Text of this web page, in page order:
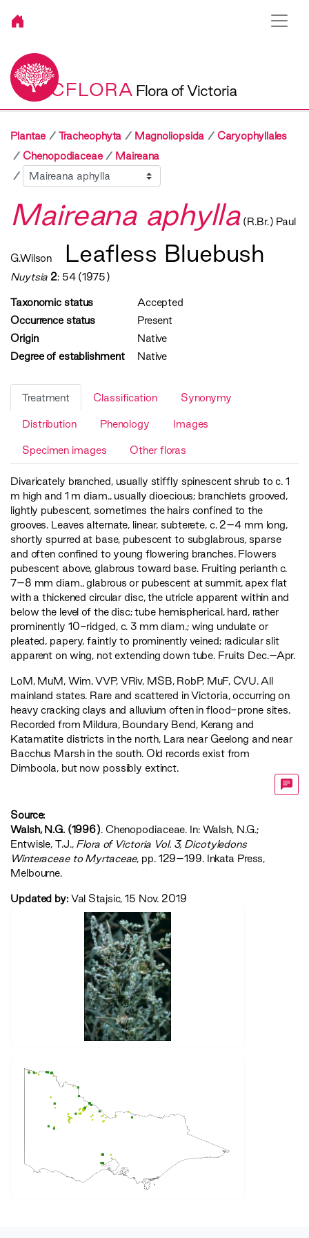
VICFLORA Flora of Victoria
Plantae Tracheophyta Magnoliopsida
Caryophyllales
Chenopodiaceae
Maireana
Sibling
Maireana aphylla (R.Br.) Paul
G.Wilson Leafless Bluebush
Nuytsia 2: 54 (1975)
Taxonomic status
Accepted
Occurrence status
Present
Origin
Native
Degree of establishment
Native
Treatment Classification Synonymy
Distribution Phenology Images
Specimen images Other floras
Divaricately branched, usually stiffly spinescent shrub to c. 1
m high and 1 m diam., usually dioecious; branchlets grooved,
lightly pubescent, sometimes the hairs confined to the
grooves. Leaves alternate, linear, subterete, c. 2–4 mm long,
shortly spurred at base, pubescent to subglabrous, sparse
and often confined to young flowering branches. Flowers
pubescent above, glabrous toward base. Fruiting perianth c.
7–8 mm diam., glabrous or pubescent at summit, apex flat
with a thickened circular disc, the utricle apparent within and
below the level of the disc; tube hemispherical, hard, rather
prominently 10-ridged, c. 3 mm diam.; wing undulate or
pleated, papery, faintly to prominently veined; radicular slit
apparent on wing, not extending down tube. Fruits Dec.–Apr.
LoM, MuM, Wim,VVP, VRiv, MSB, RobP, MuF,CVU. All
mainland states. Rare and scattered in Victoria, occurring on
heavy cracking clays and alluvium often in flood-prone sites.
Recorded from Mildura, Boundary Bend, Kerang and
Katamatite districts in the north, Lara near Geelong and near
Bacchus Marsh in the south. Old records exist from
Dimboola, but now possibly extinct.
Source:
Walsh, N.G. (1996). Chenopodiaceae. In: Walsh, N.G.;
Entwisle, T.J., ‍Flora of Victoria Vol. 3, Dicotyledons
Winteraceae to Myrtaceae‍, pp. 129–199. Inkata Press,
Melbourne.
Updated by: Val Stajsic, 15 Nov. 2019